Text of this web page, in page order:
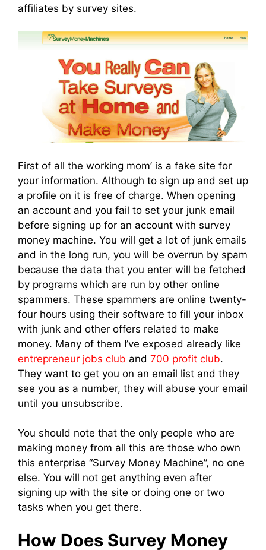
affiliates by survey sites.
First of all the working mom’ is a fake site for
your information. Although to sign up and set up
a profile on it is free of charge. When opening
an account and you fail to set your junk email
before signing up for an account with survey
money machine. You will get a lot of junk emails
and in the long run, you will be overrun by spam
because the data that you enter will be fetched
by programs which are run by other online
spammers. These spammers are online twenty-
four hours using their software to fill your inbox
with junk and other offers related to make
money. Many of them I’ve exposed already like
entrepreneur jobs club and 700 profit club.
They want to get you on an email list and they
see you as a number, they will abuse your email
until you unsubscribe.
You should note that the only people who are
making money from all this are those who own
this enterprise “Survey Money Machine”, no one
else. You will not get anything even after
signing up with the site or doing one or two
tasks when you get there.
How Does Survey Money